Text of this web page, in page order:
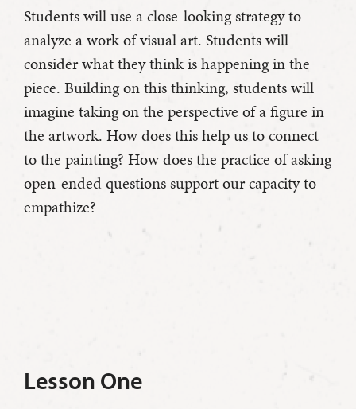
Students will use a close-looking strategy to
analyze a work of visual art. Students will
consider what they think is happening in the
piece. Building on this thinking, students will
imagine taking on the perspective of a figure in
the artwork. How does this help us to connect
to the painting? How does the practice of asking
open-ended questions support our capacity to
empathize?
Lesson One